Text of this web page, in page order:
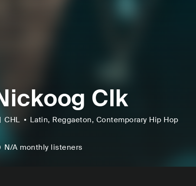
Clk
CHL Latin, Reggaeton, Contemporary Hip Hop
N/A monthly listeners